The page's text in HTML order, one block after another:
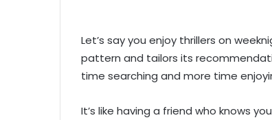
Let’s say you enjoy thrillers on
pattern and tailors its
time searching and more time
It’s like having a friend who knows